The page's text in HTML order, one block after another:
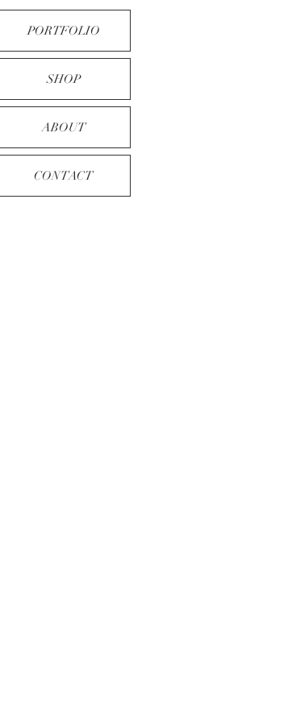
PORTFOLIO
SHOP
ABOUT
CONTACT